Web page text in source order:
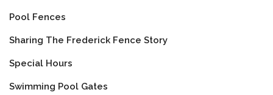
Pool Fences
Sharing The Frederick Fence Story
Special Hours
Swimming Pool Gates